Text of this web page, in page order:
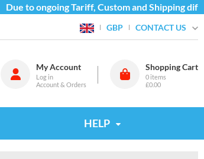
to ongoing Tariff, Custom and Shipping
GBP CONTACT US
My Account
Log in
Account & Orders
Shopping Cart
0 items
£0.00
HELP